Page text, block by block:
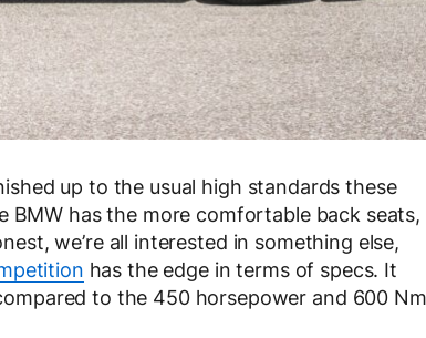
up to the usual high standards these
has the more comfortable back seats,
we’re all interested in something else,
has the edge in terms of specs. It
to the 450 horsepower and 600 Nm